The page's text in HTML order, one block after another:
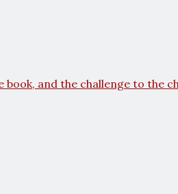
book, and the challenge to the